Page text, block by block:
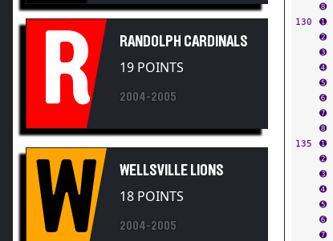
R 19 POINTS
W 18 POINTS
➊
➋
➌
➍
➎
➏
➐
➑
➊
➋
➌
➍
➎
➏
➐
➑